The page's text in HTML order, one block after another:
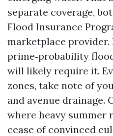
separate coverage,
Flood Insurance
marketplace provider.
prime‑probability
will likely require it.
zones, take note of
and avenue drainage.
where heavy summer
cease of convinced